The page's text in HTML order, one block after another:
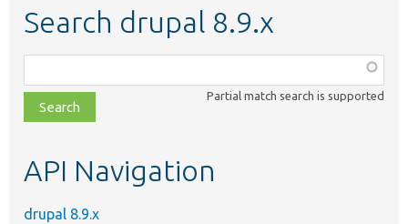
Search drupal 8.9.x
class,
file,
topic,
Partial match search is supported
API Navigation
drupal 8.9.x